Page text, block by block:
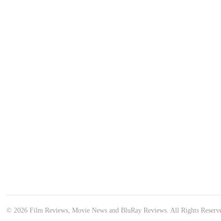
© 2026 Film Reviews, Movie News and BluRay Reviews. All Rights